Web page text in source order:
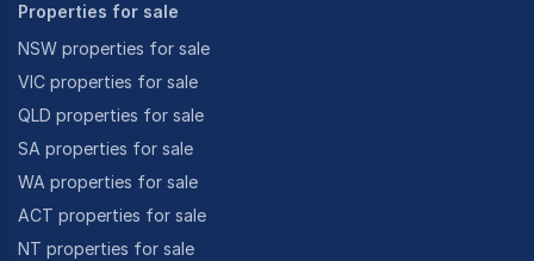
Properties for sale
NSW properties for sale
VIC properties for sale
QLD properties for sale
SA properties for sale
WA properties for sale
ACT properties for sale
NT properties for sale